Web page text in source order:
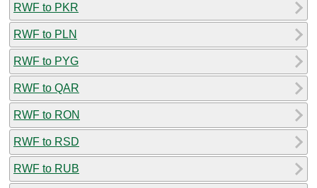
RWF to PKR
RWF to PLN
RWF to PYG
RWF to QAR
RWF to RON
RWF to RSD
RWF to RUB